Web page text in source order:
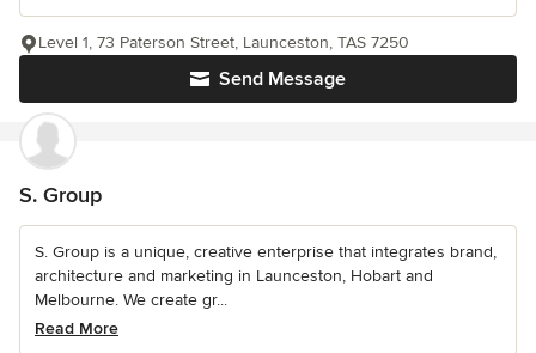
Send Message
Level 1, 73 Paterson Street, Launceston, TAS 7250
S. Group
S. Group is a unique, creative enterprise that integrates brand,
architecture and marketing in Launceston, Hobart and
Melbourne. We create gr...
Read More